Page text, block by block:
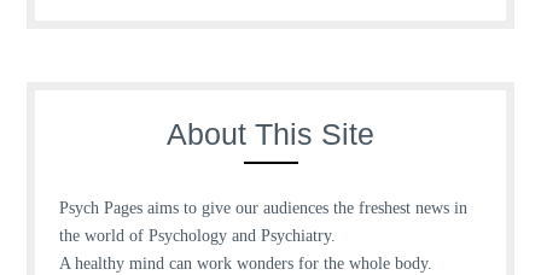
About This Site
Psych Pages aims to give our audiences the freshest news in
the world of Psychology and Psychiatry.
A healthy mind can work wonders for the whole body.